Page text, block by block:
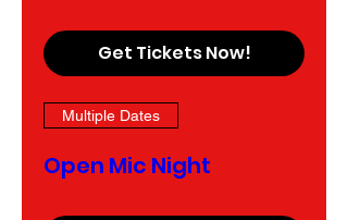
Get Tickets Now!
Multiple Dates
Open Mic Night